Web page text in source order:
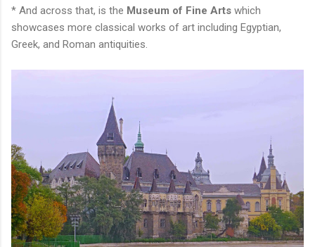
* And across that, is the Museum of Fine Arts which
showcases more classical works of art including Egyptian,
Greek, and Roman antiquities.